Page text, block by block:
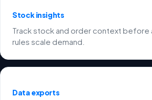
Stock insights
Track stock and order context before
rules scale demand.
Data exports